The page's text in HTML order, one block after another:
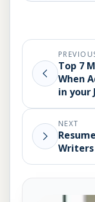
Top 7
When
in your
NEXT
Writers